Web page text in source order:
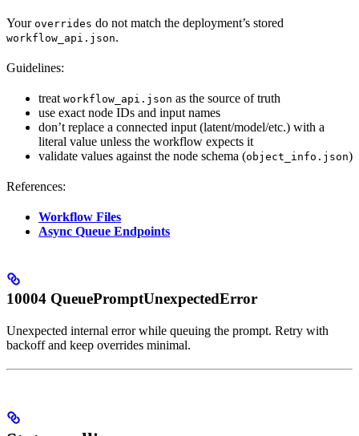
Your overrides do not match the deployment’s stored
workflow_api.json.
Guidelines:
treat workflow_api.json as the source of truth
use exact node IDs and input names
don’t replace a connected input (latent/model/etc.) with a
literal value unless the workflow expects it
validate values against the node schema (object_info.json)
References:
Workflow Files
Async Queue Endpoints
10004 QueuePromptUnexpectedError
Unexpected internal error while queuing the prompt. Retry with
backoff and keep overrides minimal.